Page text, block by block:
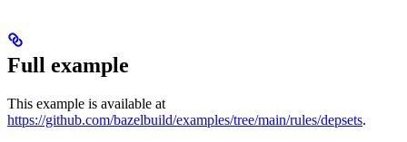
Full example
This example is available at
https://github.com/bazelbuild/examples/tree/main/rules/depsets.